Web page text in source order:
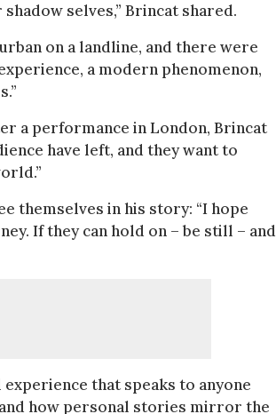
selves,” Brincat shared.
on a landline, and there were
a modern phenomenon,
a performance in London, Brincat
have left, and they want to
themselves in his story: “I hope
If they can hold on – be still – and
that speaks to anyone
how personal stories mirror the